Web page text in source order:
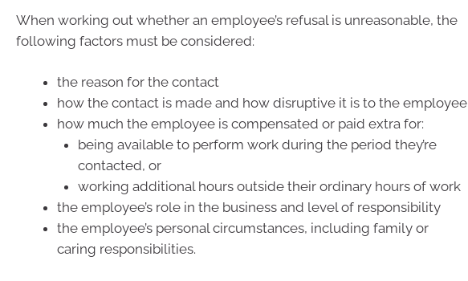
When working out whether an employee’s refusal is unreasonable, the
following factors must be considered:
the reason for the contact
how the contact is made and how disruptive it is to the employee
how much the employee is compensated or paid extra for:
being available to perform work during the period they’re
contacted, or
working additional hours outside their ordinary hours of work
the employee’s role in the business and level of responsibility
the employee’s personal circumstances, including family or
caring responsibilities.